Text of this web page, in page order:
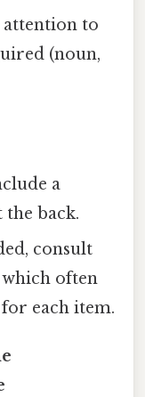
attention to
(noun,
a
the back.
consult
which often
each item.